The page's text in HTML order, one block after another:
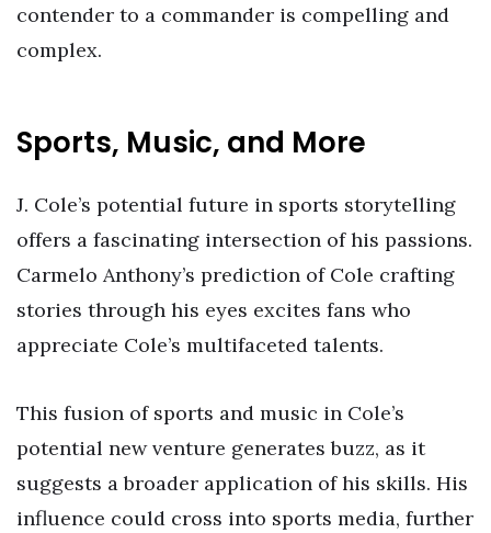
contender to a commander is compelling and
complex.
Sports, Music, and More
J. Cole’s potential future in sports storytelling
offers a fascinating intersection of his passions.
Carmelo Anthony’s prediction of Cole crafting
stories through his eyes excites fans who
appreciate Cole’s multifaceted talents.
This fusion of sports and music in Cole’s
potential new venture generates buzz, as it
suggests a broader application of his skills. His
influence could cross into sports media, further